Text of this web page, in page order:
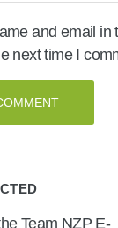
and email in
next time I
Team NZP E-